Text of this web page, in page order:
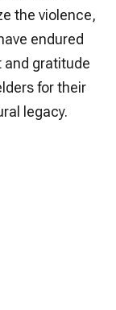
the violence,
endured
and gratitude
for their
legacy.